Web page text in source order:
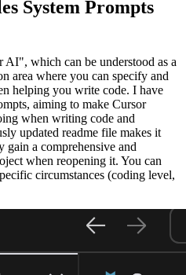
System Prompts
which can be understood as a
area where you can specify and
helping you write code. I have
aiming to make Cursor
when writing code and
updated readme file makes it
a comprehensive and
when reopening it. You can
circumstances (coding level,